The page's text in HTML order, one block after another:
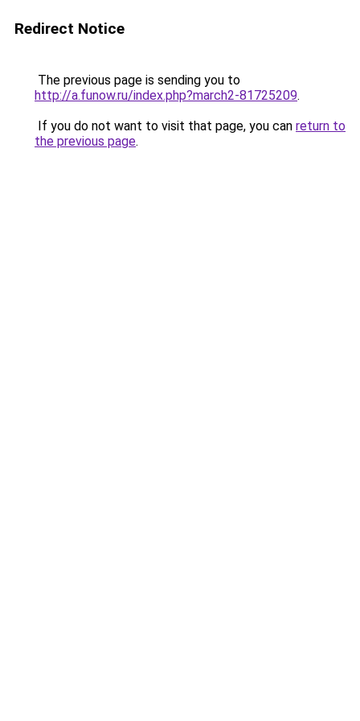
Redirect Notice
The previous page is sending you to
http://a.funow.ru/index.php?march2-81725209.
If you do not want to visit that page, you can return to
the previous page.